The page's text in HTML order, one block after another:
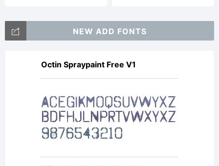
2013NEW ADD FONTS
Octin Spraypaint Free V1